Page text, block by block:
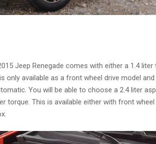
Jeep Renegade comes with either a 1.4
only available as a front wheel drive model
You will be able to choose a 2.4 liter
torque. This is available either with front